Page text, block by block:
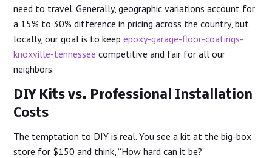
need to travel. Generally, geographic variations account for
a 15% to 30% difference in pricing across the country, but
locally, our goal is to keepepoxy-garage-floor-coatings-
knoxville-tennessee competitive and fair for all our
neighbors.
DIY Kits vs. Professional Installation
Costs
The temptation to DIY is real. You see a kit at the big-box
store for $150 and think, “How hard can it be?”